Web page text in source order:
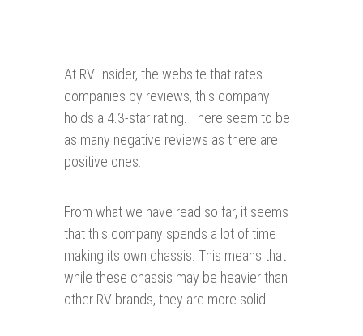
At RV Insider, the website that rates
companies by reviews, this company
holds a 4.3-star rating. There seem to be
as many negative reviews as there are
positive ones.
From what we have read so far, it seems
that this company spends a lot of time
making its own chassis. This means that
while these chassis may be heavier than
other RV brands, they are more solid.